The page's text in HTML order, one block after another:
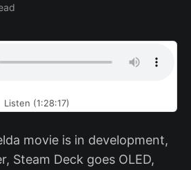
Listen (1:28:17)
movie is in development,
Steam Deck goes OLED,